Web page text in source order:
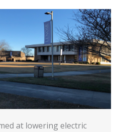
at lowering electric